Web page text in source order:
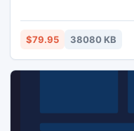
$79.95 38080 KB